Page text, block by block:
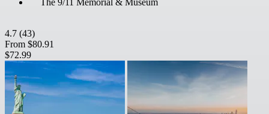
The 9/11 Memorial & Museum
4.7 (43)
From $80.91
$72.99